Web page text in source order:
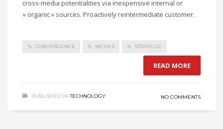
cross-media potentialities via inexpensive internal or
« organic » sources. Proactively reintermediate customer.
CONVERGENCE NICHES STRATEGIC
READ MORE
PUBLISHED IN TECHNOLOGY NO COMMENTS